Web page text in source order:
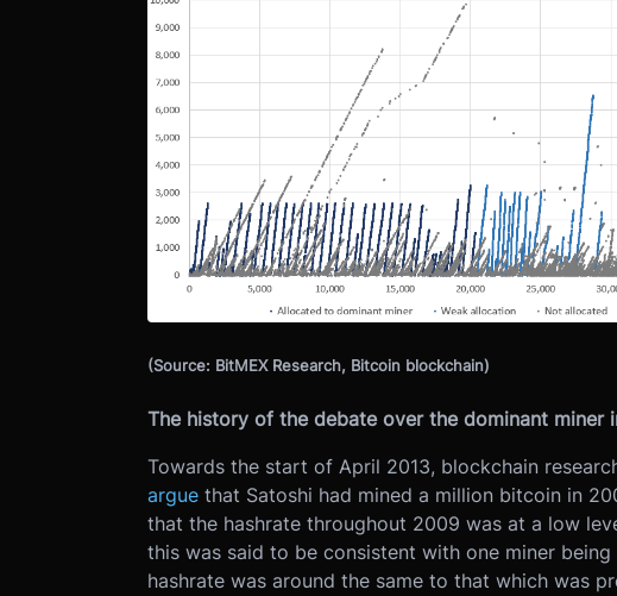
(Source: BitMEX Research, Bitcoin blockchain)
The history of the debate over the dominant miner
Towards the start of April 2013, blockchain
arguethat Satoshi had mined a million bitcoin in
that the hashrate throughout 2009 was at a low
this was said to be consistent with one miner
hashrate was around the same to that which was